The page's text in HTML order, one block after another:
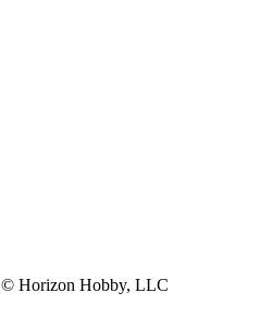
© Horizon Hobby, LLC